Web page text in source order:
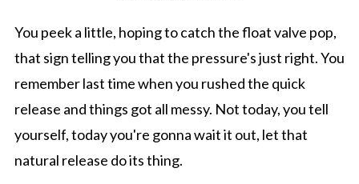
You peek a little, hoping to catch the float valve pop,
that sign telling you that the pressure's just right. You
remember last time when you rushed the quick
release and things got all messy. Not today, you tell
yourself, today you're gonna wait it out, let that
natural release do its thing.